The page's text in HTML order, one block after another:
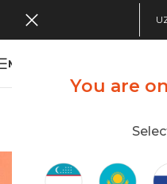
You are
MENU